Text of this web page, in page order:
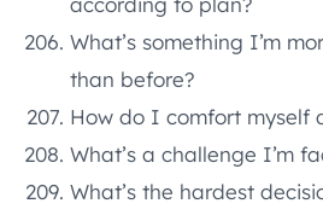
What’s something I’m
than before?
How do I comfort myself
What’s a challenge I’m
What’s the hardest